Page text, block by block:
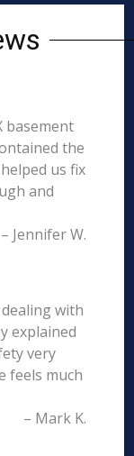
basement
the
us fix
and
– Jennifer W.
with
explained
very
feels much
– Mark K.